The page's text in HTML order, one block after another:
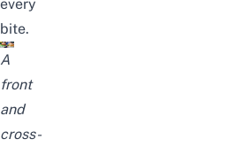
every
bite.
A
front
and
cross-